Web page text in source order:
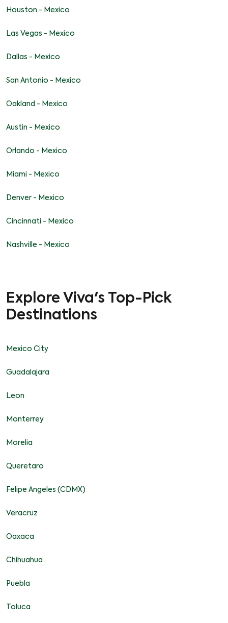
Houston - Mexico
Las Vegas - Mexico
Dallas - Mexico
San Antonio - Mexico
Oakland - Mexico
Austin - Mexico
Orlando - Mexico
Miami - Mexico
Denver - Mexico
Cincinnati - Mexico
Nashville - Mexico
Explore Viva's Top-Pick
Destinations
Mexico City
Guadalajara
Leon
Monterrey
Morelia
Queretaro
Felipe Angeles (CDMX)
Veracruz
Oaxaca
Chihuahua
Puebla
Toluca